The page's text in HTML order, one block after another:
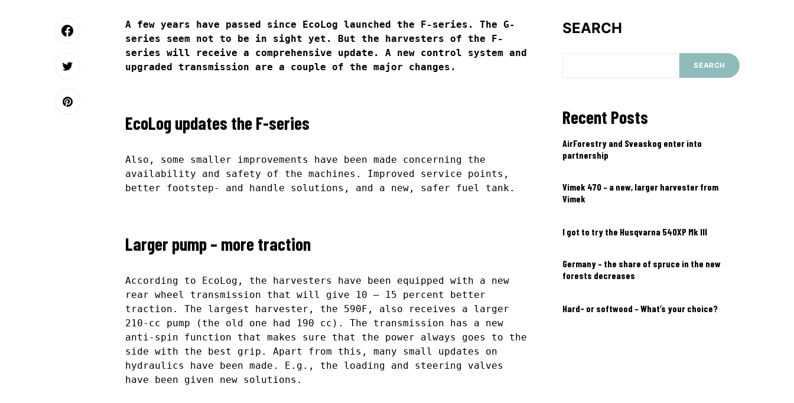
A few years have passed since EcoLog launched the F-series. The G-
series seem not to be in sight yet. But the harvesters of the F-
series will receive a comprehensive update. A new control system and
upgraded transmission are a couple of the major changes.
EcoLog updates the F-series
Also, some smaller improvements have been made concerning the
availability and safety of the machines. Improved service points,
better footstep- and handle solutions, and a new, safer fuel tank.
Larger pump – more traction
According to EcoLog, the harvesters have been equipped with a new
rear wheel transmission that will give 10 – 15 percent better
traction. The largest harvester, the 590F, also receives a larger
210-cc pump (the old one had 190 cc). The transmission has a new
anti-spin function that makes sure that the power always goes to the
side with the best grip. Apart from this, many small updates on
hydraulics have been made. E.g., the loading and steering valves
have been given new solutions.
SEARCH
SEARCH
Recent Posts
AirForestry and Sveaskog enter into
partnership
Vimek 470 – a new, larger harvester from
Vimek
I got to try the Husqvarna 540XP Mk III
Germany – the share of spruce in the new
forests decreases
Hard- or softwood – What’s your choice?